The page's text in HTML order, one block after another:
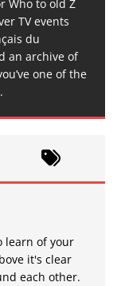
Who to old Z
TV events
du
an archive of
one of the
learn of your
it's clear
each other.